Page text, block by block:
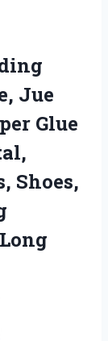
Jue
Glue
Shoes,